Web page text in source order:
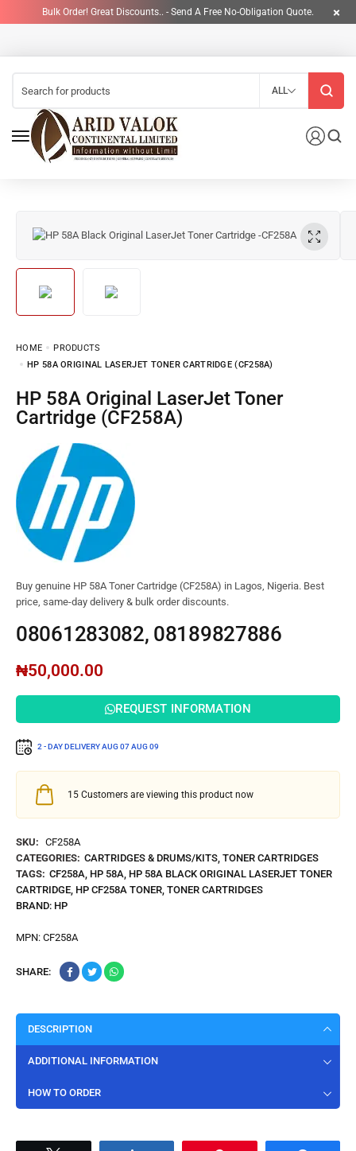
Bulk Order! Great Discounts.. - Send A Free No-Obligation Quote.
ALL
HOME
PRODUCTS
HP 58A ORIGINAL LASERJET TONER CARTRIDGE (CF258A)
HP 58A Original LaserJet Toner
Cartridge (CF258A)
Buy genuine HP 58A Toner Cartridge (CF258A) in Lagos, Nigeria. Best
price, same-day delivery & bulk order discounts.
08061283082, 08189827886
₦50,000.00
REQUEST INFORMATION
2 - DAY DELIVERYAUG 07AUG 09
15 Customers are viewing this product now
SKU: CF258A
CATEGORIES: CARTRIDGES & DRUMS/KITS, TONER CARTRIDGES
TAGS: CF258A, HP 58A, HP 58A BLACK ORIGINAL LASERJET TONER
CARTRIDGE, HP CF258A TONER, TONER CARTRIDGES
BRAND: HP
MPN: CF258A
SHARE:
DESCRIPTION
ADDITIONAL INFORMATION
HOW TO ORDER